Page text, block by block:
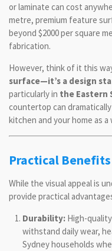
or laminate can cost
metre, premium feature
beyond $2000 per square
fabrication.
However, think of it this
surface—it’s a design
particularly in the Eastern
countertop can
kitchen and your home as a
Practical
While the visual appeal is
provide practical
Durability:High-
withstand daily wear,
Sydney households